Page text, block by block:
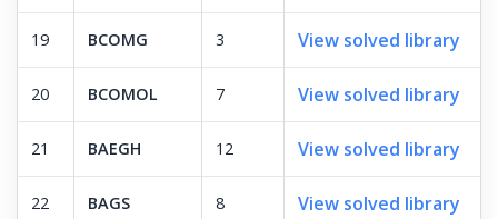
19 BCOMG 3 View solved library
20 BCOMOL 7 View solved library
21 BAEGH 12 View solved library
22 BAGS 8 View solved library